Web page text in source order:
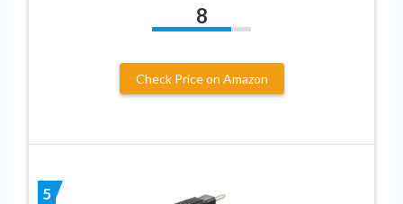
8
Check Price on Amazon
5